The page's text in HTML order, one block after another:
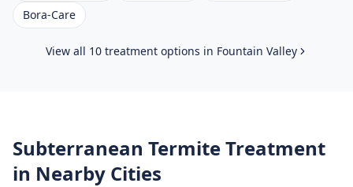
Bora-Care
View all 10 treatment options in Fountain Valley
Subterranean Termite Treatment
in Nearby Cities